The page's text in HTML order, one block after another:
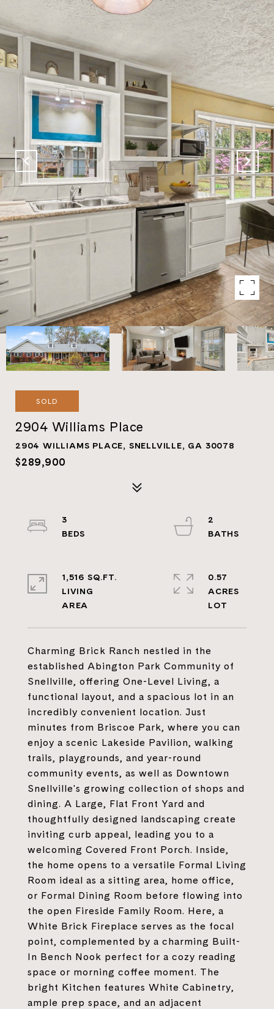
SOLD
2904 Williams Place
2904 WILLIAMS PLACE, SNELLVILLE, GA 30078
$289,900
Charming Brick Ranch nestled in the
established Abington Park Community of
Snellville, offering One-Level Living, a
functional layout, and a spacious lot in an
incredibly convenient location. Just
minutes from Briscoe Park, where you can
enjoy a scenic Lakeside Pavilion, walking
trails, playgrounds, and year-round
community events, as well as Downtown
Snellville's growing collection of shops and
dining. A Large, Flat Front Yard and
thoughtfully designed landscaping create
inviting curb appeal, leading you to a
welcoming Covered Front Porch. Inside,
the home opens to a versatile Formal Living
Room ideal as a sitting area, home office,
or Formal Dining Room before flowing into
the open Fireside Family Room. Here, a
White Brick Fireplace serves as the focal
point, complemented by a charming Built-
In Bench Nook perfect for a cozy reading
space or morning coffee moment. The
bright Kitchen features White Cabinetry,
ample prep space, and an adjacent
3
2
1,516 SQ.FT.
LIVING
0.57
ACRES